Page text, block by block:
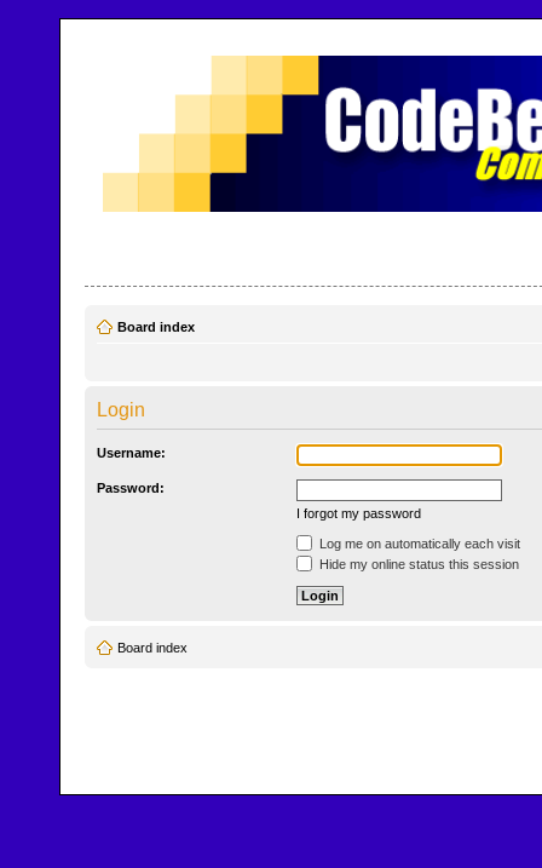
Board index
Login
Username:
Password:
I forgot my password
Log me on automatically each visit
Hide my online status this session
Board index